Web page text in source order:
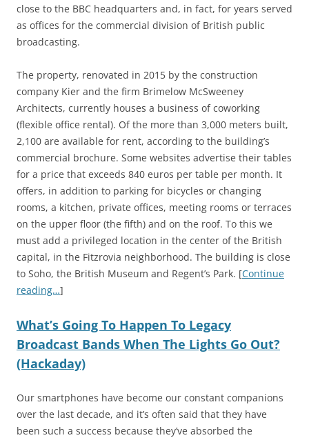
close to the BBC headquarters and, in fact, for years served
as offices for the commercial division of British public
broadcasting.
The property, renovated in 2015 by the construction
company Kier and the firm Brimelow McSweeney
Architects, currently houses a business of coworking
(flexible office rental). Of the more than 3,000 meters built,
2,100 are available for rent, according to the building’s
commercial brochure. Some websites advertise their tables
for a price that exceeds 840 euros per table per month. It
offers, in addition to parking for bicycles or changing
rooms, a kitchen, private offices, meeting rooms or terraces
on the upper floor (the fifth) and on the roof. To this we
must add a privileged location in the center of the British
capital, in the Fitzrovia neighborhood. The building is close
to Soho, the British Museum and Regent’s Park. [Continue
reading…]
What’s Going To Happen To Legacy
Broadcast Bands When The Lights Go Out?
(Hackaday)
Our smartphones have become our constant companions
over the last decade, and it’s often said that they have
been such a success because they’ve absorbed the